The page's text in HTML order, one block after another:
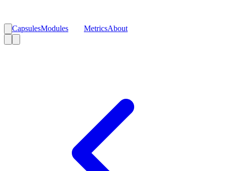
CapsulesModules MetricsAbout